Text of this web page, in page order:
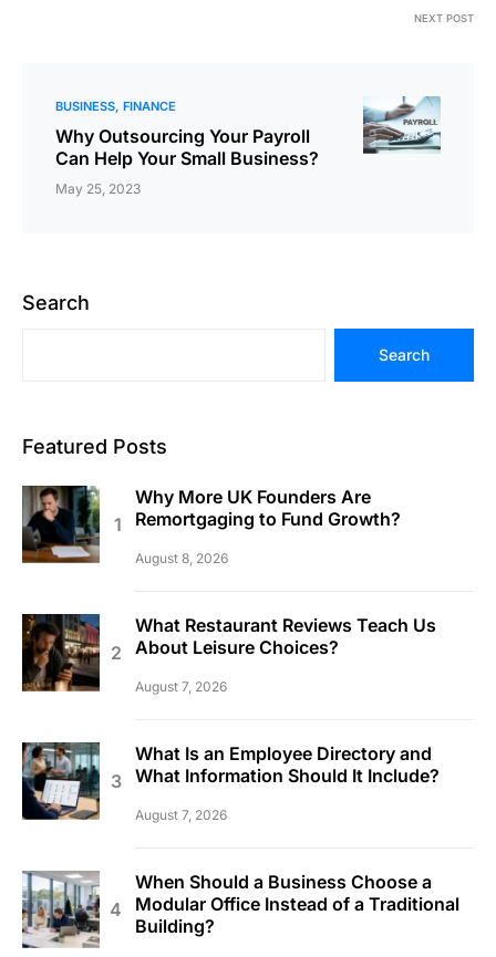
NEXT POST
BUSINESS FINANCE
Why Outsourcing Your Payroll
Can Help Your Small Business?
May 25, 2023
Search
Search
Featured Posts
Why More UK Founders Are
Remortgaging to Fund Growth?
August 8, 2026
What Restaurant Reviews Teach Us
About Leisure Choices?
August 7, 2026
What Is an Employee Directory and
What Information Should It Include?
August 7, 2026
When Should a Business Choose a
Modular Office Instead of a Traditional
Building?